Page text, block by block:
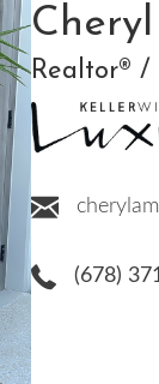
Realtor® /
(678)